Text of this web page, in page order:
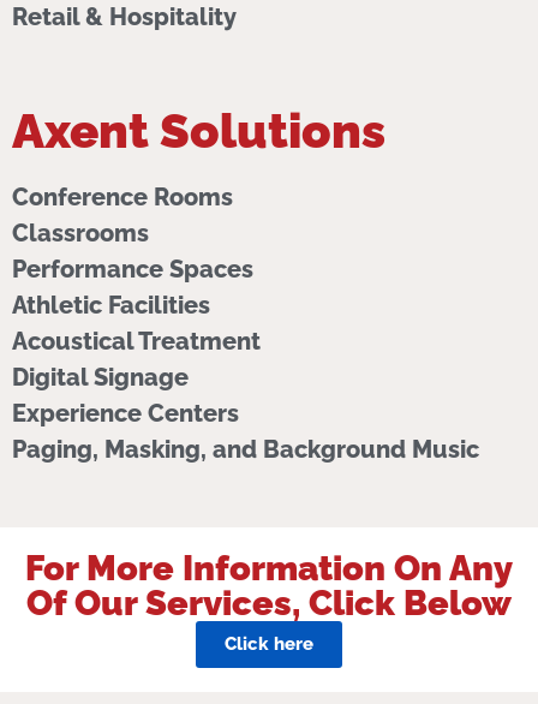
Retail & Hospitality
Axent Solutions
Conference Rooms
Classrooms
Performance Spaces
Athletic Facilities
Acoustical Treatment
Digital Signage
Experience Centers
Paging, Masking, and Background Music
For More Information On Any
Of Our Services, Click Below
Click here